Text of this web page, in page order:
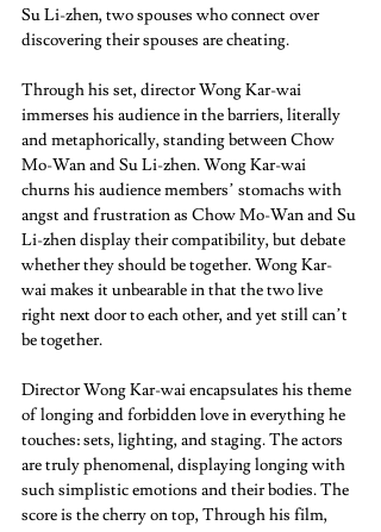
Su Li-zhen, two spouses who connect over
discovering their spouses are cheating.
Through his set, director Wong Kar-wai
immerses his audience in the barriers, literally
and metaphorically, standing between Chow
Mo-Wan and Su Li-zhen. Wong Kar-wai
churns his audience members’ stomachs with
angst and frustration as Chow Mo-Wan and Su
Li-zhen display their compatibility, but debate
whether they should be together. Wong Kar-
wai makes it unbearable in that the two live
right next door to each other, and yet still can’t
be together.
Director Wong Kar-wai encapsulates his theme
of longing and forbidden love in everything he
touches: sets, lighting, and staging. The actors
are truly phenomenal, displaying longing with
such simplistic emotions and their bodies. The
score is the cherry on top, Through his film,